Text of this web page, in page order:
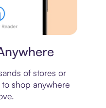
of stores or
shop anywhere